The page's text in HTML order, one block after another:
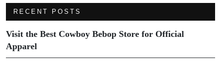
RECENT POSTS
Visit the Best Cowboy Bebop Store for Official
Apparel